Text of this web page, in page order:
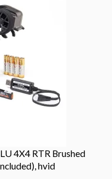
4X4 RTR Brushed
hvid